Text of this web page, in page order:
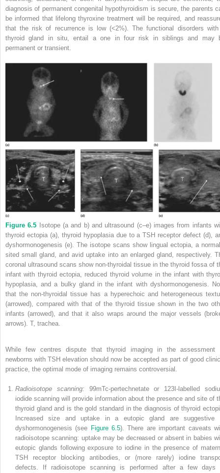
diagnosis of permanent congenital hypothyroidism is secure, the parents
be informed that lifelong thyroxine treatment will be required, and
that the risk of recurrence is low (<2%). The functional disorders
thyroid gland in situ, entail a one in four risk in siblings and may
permanent or transient.
Figure 6.5 Isotope (a and b) and ultrasound (c–e) images from infants
thyroid ectopia (a), thyroid hypoplasia due to a TSH receptor defect (d),
dyshormonogenesis (e). The isotope scans show lingual ectopia, a
sited small gland, and avid uptake into an enlarged gland, respectively.
coronal ultrasound scans show non‐thyroidal tissue in the thyroid fossa of
infant with thyroid ectopia, reduced thyroid volume in the infant with
hypoplasia, and a bulky gland in the infant with dyshormonogenesis.
that the non‐thyroidal tissue has a hyperechoic and heterogeneous
(arrowed), compared with that of the thyroid tissue shown in the two
infants (arrowed), and that it also wraps around the major vessels
arrows). T, trachea.
While few centres dispute that thyroid imaging in the assessment
newborns with TSH elevation should now be accepted as part of good
practice, the optimal mode of imaging remains controversial.
Radioisotope scanning: 99mTc‐pertechnetate or 123 I‐labelled
iodide scanning will provide information about the presence and site of
thyroid gland and is the gold standard in the diagnosis of thyroid
Increased size and uptake in a eutopic gland are suggestive
dyshormonogenesis (see Figure 6.5). There are important caveats
radioisotope scanning: uptake may be decreased or absent in babies
eutopic glands following exposure to iodine in the presence of
TSH receptor blocking antibodies, or (more rarely) iodine
defects. If radioisotope scanning is performed after a few days